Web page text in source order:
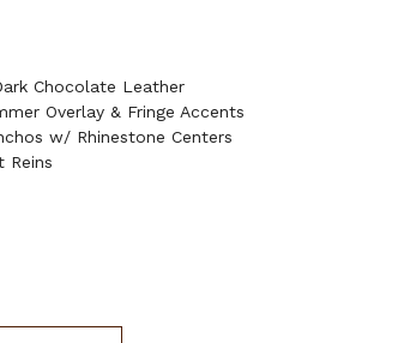
Chocolate Leather
Overlay & Fringe Accents
w/ Rhinestone Centers
Reins